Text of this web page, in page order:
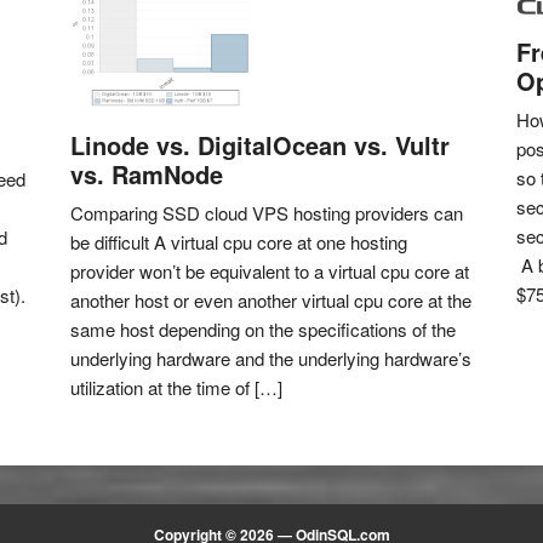
Linode vs. DigitalOcean vs. Vultr
vs. RamNode
Comparing SSD cloud VPS hosting providers can
be difficult A virtual cpu core at one hosting
provider won’t be equivalent to a virtual cpu core at
another host or even another virtual cpu core at the
same host depending on the specifications of the
underlying hardware and the underlying hardware’s
utilization at the time of […]
so
A
Copyright © 2026 —OdinSQL.com